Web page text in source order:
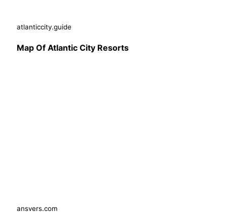
atlanticcity.guide
Map Of Atlantic City Resorts
ansvers.com